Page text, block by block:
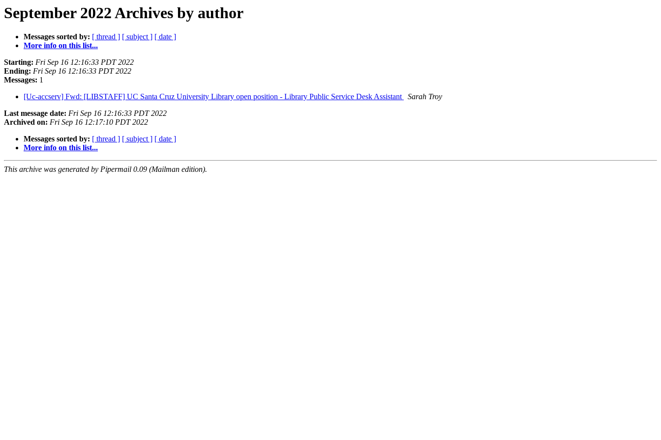
September 2022 Archives by author
Messages sorted by: [ thread ] [ subject ] [ date ]
More info on this list...
Starting: Fri Sep 16 12:16:33 PDT 2022
Ending: Fri Sep 16 12:16:33 PDT 2022
Messages: 1
[Uc-accserv] Fwd: [LIBSTAFF] UC Santa Cruz University Library open position - Library Public Service Desk Assistant
Sarah Troy
Last message date: Fri Sep 16 12:16:33 PDT 2022
Archived on: Fri Sep 16 12:17:10 PDT 2022
Messages sorted by: [ thread ] [ subject ] [ date ]
More info on this list...
This archive was generated by Pipermail 0.09 (Mailman edition).